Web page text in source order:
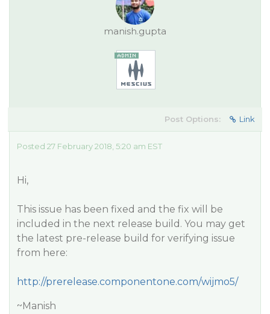
manish.gupta
Post Options: Link
Posted 27 February 2018, 5:20 am EST
Hi,
This issue has been fixed and the fix will be
included in the next release build. You may get
the latest pre-release build for verifying issue
from here:
http://prerelease.componentone.com/wijmo5/
~Manish